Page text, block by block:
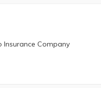
Insurance Company